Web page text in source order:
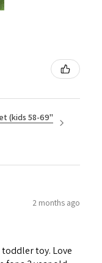
(kids 58-69"
2 months ago
toy. Love